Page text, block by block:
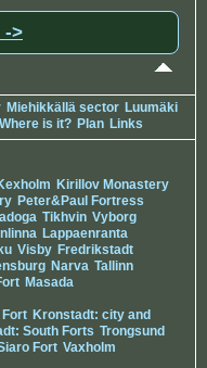
->
Miehikkällä sector Luumäki
Where is it? Plan Links
Kirillov Monastery
Peter&Paul Fortress
Tikhvin Vyborg
Lappaenranta
Visby Fredrikstadt
Narva Tallinn
Masada
Fort Kronstadt: city and
South Forts Trongsund
Fort Vaxholm